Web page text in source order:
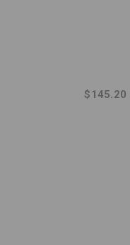
$145.20